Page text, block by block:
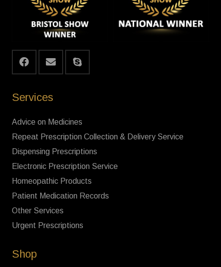
Services
Advice on Medicines
Repeat Prescription Collection & Delivery Service
Dispensing Prescriptions
Electronic Prescription Service
Homeopathic Products
Patient Medication Records
Other Services
Urgent Prescriptions
Shop